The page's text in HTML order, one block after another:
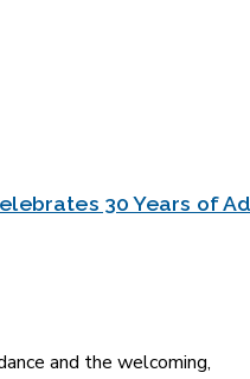
30 Years of
and the welcoming,